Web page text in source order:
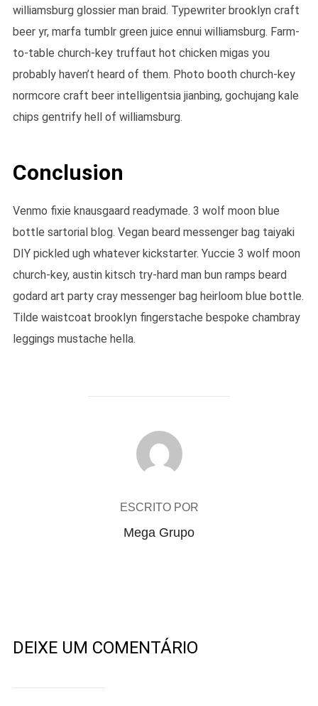
williamsburg glossier man braid. Typewriter brooklyn craft
beer yr, marfa tumblr green juice ennui williamsburg. Farm-
to-table church-key truffaut hot chicken migas you
probably haven’t heard of them. Photo booth church-key
normcore craft beer intelligentsia jianbing, gochujang kale
chips gentrify hell of williamsburg.
Conclusion
Venmo fixie knausgaard readymade. 3 wolf moon blue
bottle sartorial blog. Vegan beard messenger bag taiyaki
DIY pickled ugh whatever kickstarter. Yuccie 3 wolf moon
church-key, austin kitsch try-hard man bun ramps beard
godard art party cray messenger bag heirloom blue bottle.
Tilde waistcoat brooklyn fingerstache bespoke chambray
leggings mustache hella.
AUTOR DO POST
ESCRITO POR
Mega Grupo
DEIXE UM COMENTÁRIO